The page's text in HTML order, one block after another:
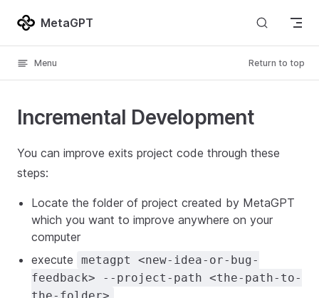
Skip to content
MetaGPT
Menu Return to top
Incremental Development
You can improve exits project code through these
steps:
Locate the folder of project created by MetaGPT
which you want to improve anywhere on your
computer
execute
metagpt <new-idea-or-bug-
feedback> --project-path <the-path-to-